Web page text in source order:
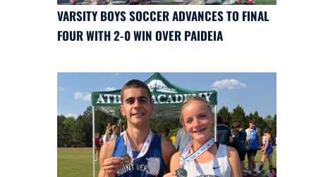
VARSITY BOYS SOCCER ADVANCES TO FINAL
FOUR WITH 2-0 WIN OVER PAIDEIA